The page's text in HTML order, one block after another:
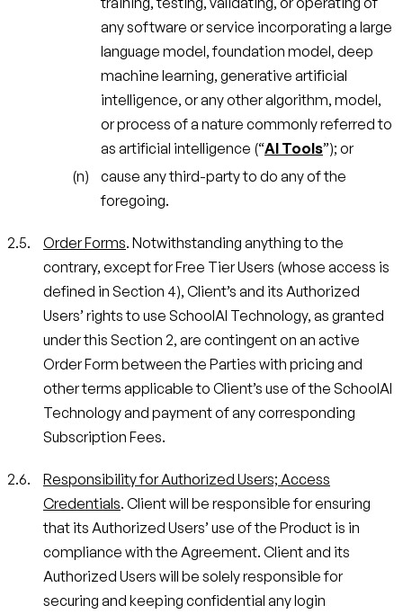
any software or service incorporating a large
language model, foundation model, deep
machine learning, generative artificial
intelligence, or any other algorithm, model,
or process of a nature commonly referred to
as artificial intelligence (“AI Tools”); or
cause any third-party to do any of the
foregoing.
Order Forms. Notwithstanding anything to the
contrary, except for Free Tier Users (whose access is
defined in Section 4), Client’s and its Authorized
Users’ rights to use SchoolAI Technology, as granted
under this Section 2, are contingent on an active
Order Form between the Parties with pricing and
other terms applicable to Client’s use of the SchoolAI
Technology and payment of any corresponding
Subscription Fees.
Responsibility for Authorized Users; Access
Credentials. Client will be responsible for ensuring
that its Authorized Users’ use of the Product is in
compliance with the Agreement. Client and its
Authorized Users will be solely responsible for
securing and keeping confidential any login